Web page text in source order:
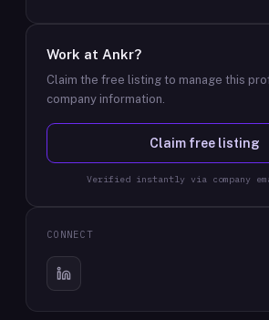
Work at Ankr?
Claim the free listing to manage this
company information.
Claim free listing
Verified instantly via company
CONNECT